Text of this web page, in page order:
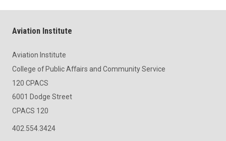
Aviation Institute
Aviation Institute
College of Public Affairs and Community Service
120 CPACS
6001 Dodge Street
CPACS 120
402.554.3424